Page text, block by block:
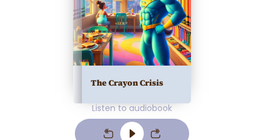
The Crayon Crisis
Listen to audiobook